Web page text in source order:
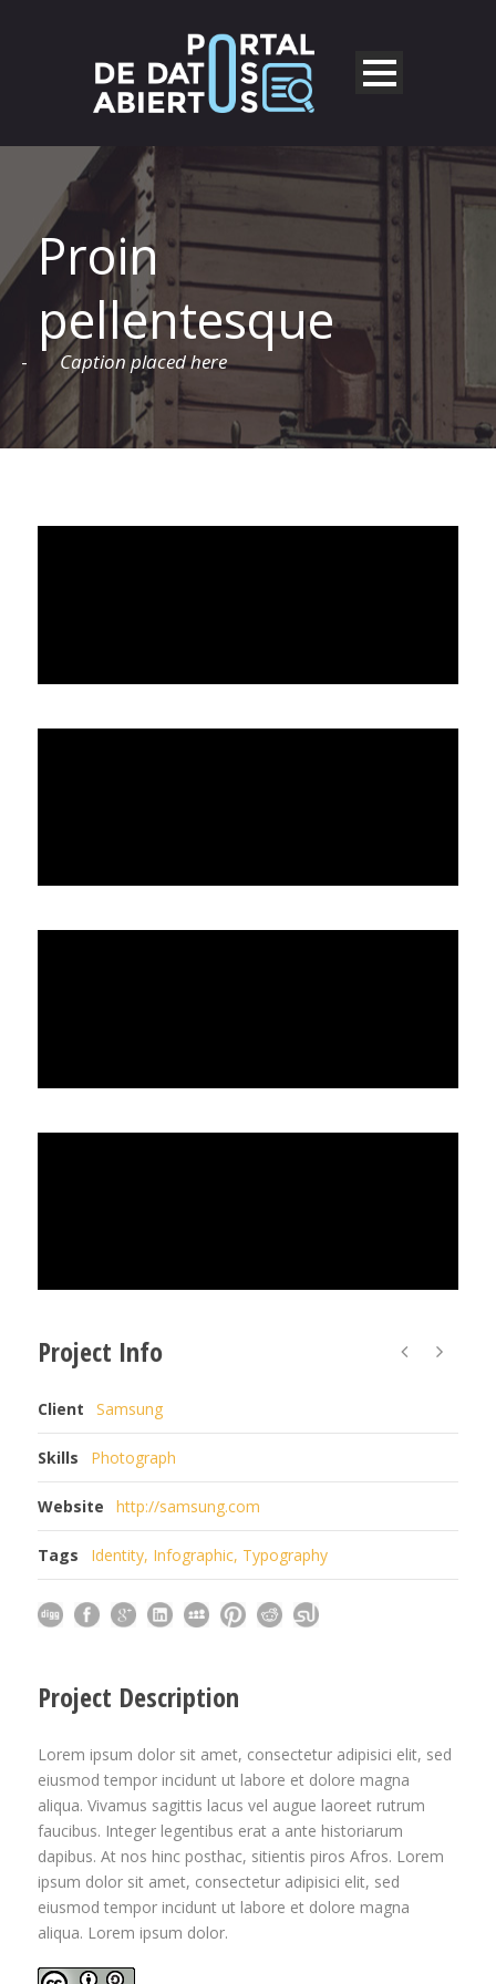
Proin
pellentesque
- Caption placed here
Project Info
Client Samsung
Skills Photograph
Website http://samsung.com
Tags Identity, Infographic, Typography
Project Description
Lorem ipsum dolor sit amet, consectetur adipisici elit, sed
eiusmod tempor incidunt ut labore et dolore magna
aliqua. Vivamus sagittis lacus vel augue laoreet rutrum
faucibus. Integer legentibus erat a ante historiarum
dapibus. At nos hinc posthac, sitientis piros Afros. Lorem
ipsum dolor sit amet, consectetur adipisici elit, sed
eiusmod tempor incidunt ut labore et dolore magna
aliqua. Lorem ipsum dolor.